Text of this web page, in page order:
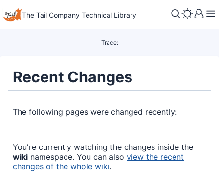
The Tail Company Technical Library
Trace:
Recent Changes
The following pages were changed recently:
You're currently watching the changes inside the
wiki namespace. You can also view the recent
changes of the whole wiki.